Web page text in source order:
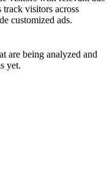
track visitors across
customized ads.
are being analyzed and
yet.